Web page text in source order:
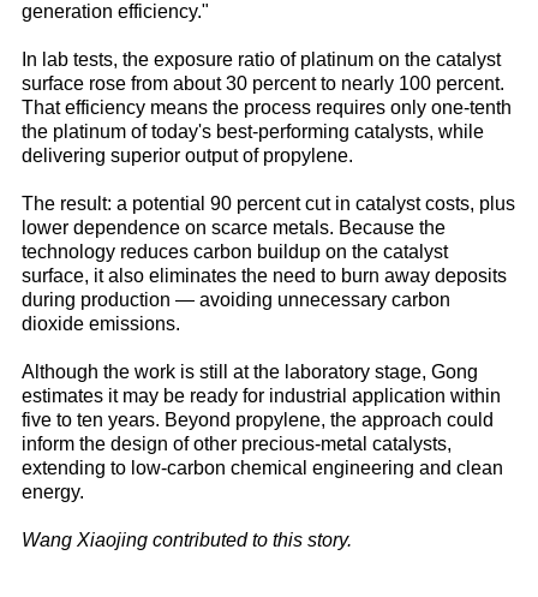
generation efficiency."
In lab tests, the exposure ratio of platinum on the catalyst
surface rose from about 30 percent to nearly 100 percent.
That efficiency means the process requires only one-tenth
the platinum of today's best-performing catalysts, while
delivering superior output of propylene.
The result: a potential 90 percent cut in catalyst costs, plus
lower dependence on scarce metals. Because the
technology reduces carbon buildup on the catalyst
surface, it also eliminates the need to burn away deposits
during production — avoiding unnecessary carbon
dioxide emissions.
Although the work is still at the laboratory stage, Gong
estimates it may be ready for industrial application within
five to ten years. Beyond propylene, the approach could
inform the design of other precious-metal catalysts,
extending to low-carbon chemical engineering and clean
energy.
Wang Xiaojing contributed to this story.